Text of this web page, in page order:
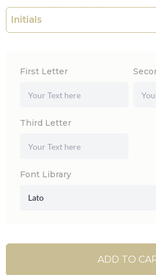
First Letter
Third Letter
Font Library
Lato
ADD TO